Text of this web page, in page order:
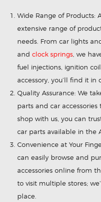
Wide Range of Products:
extensive range of
needs. From car lights
and clock springs, we
fuel injections, ignition
accessory, you’ll find it in
Quality Assurance: We
parts and car
shop with us, you can
car parts available in the
Convenience at Your
can easily browse and
accessories online from
to visit multiple stores;
place.